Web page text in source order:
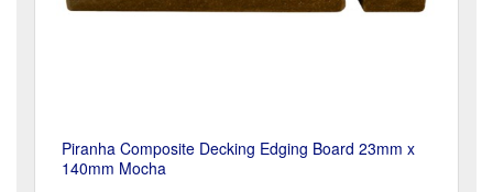
Piranha Composite Decking Edging Board 23mm x
140mm Mocha